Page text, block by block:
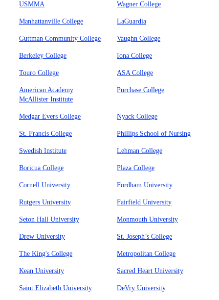
USMMA Wagner College
Manhattanville College LaGuardia
Guttman Community College Vaughn College
Berkeley College Iona College
Touro College ASA College
American Academy
McAllister Institute
Purchase College
Medgar Evers College Nyack College
St. Francis College Phillips School of Nursing
Swedish Institute Lehman College
Boricua College Plaza College
Cornell University Fordham University
Rutgers University Fairfield University
Seton Hall University Monmouth University
Drew University St. Joseph’s College
The King's College Metropolitan College
Kean University Sacred Heart University
Saint Elizabeth University DeVry University